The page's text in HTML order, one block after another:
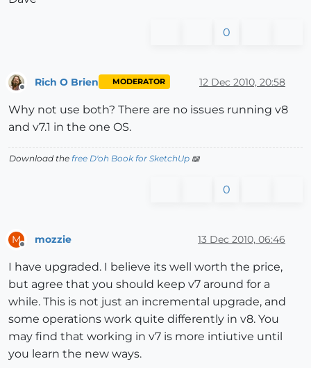
0
Rich O Brien MODERATOR 12 Dec 2010, 20:58
Why not use both? There are no issues running v8
and v7.1 in the one OS.
Download the free D'oh Book for SketchUp 📖
0
M mozzie 13 Dec 2010, 06:46
I have upgraded. I believe its well worth the price,
but agree that you should keep v7 around for a
while. This is not just an incremental upgrade, and
some operations work quite differently in v8. You
may find that working in v7 is more intiutive until
you learn the new ways.